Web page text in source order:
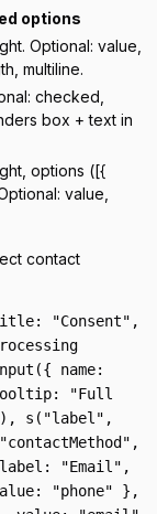
options
. Optional: value
multiline.
checked
box + text in
options ([{
value
contact
"Consent",
name:
"Full
s("label",
"Email",
"phone" },